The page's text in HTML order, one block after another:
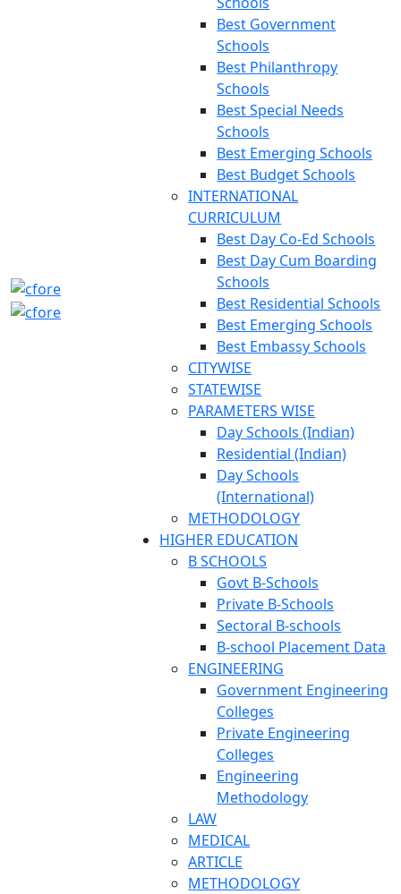
Best Government
Schools
Best Philanthropy
Schools
Best Special Needs
Schools
Best Emerging Schools
Best Budget Schools
INTERNATIONAL
CURRICULUM
Best Day Co-Ed Schools
Best Day Cum Boarding
Schools
Best Residential Schools
Best Emerging Schools
Best Embassy Schools
CITYWISE
STATEWISE
PARAMETERS WISE
Day Schools (Indian)
Residential (Indian)
Day Schools
(International)
METHODOLOGY
HIGHER EDUCATION
B SCHOOLS
Govt B-Schools
Private B-Schools
Sectoral B-schools
B-school Placement Data
ENGINEERING
Government Engineering
Colleges
Private Engineering
Colleges
Engineering
Methodology
LAW
MEDICAL
ARTICLE
METHODOLOGY